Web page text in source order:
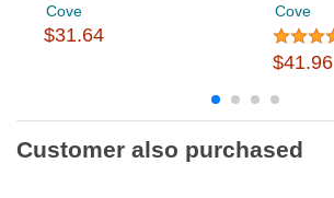
Cove
$31.64
Cove
$41.96
Customer also purchased